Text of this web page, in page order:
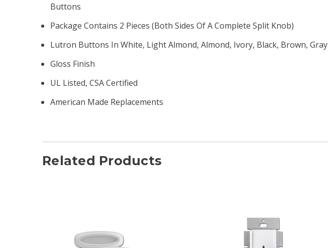
Buttons
Package Contains 2 Pieces (both Sides Of A Complete Split Knob)
Lutron Buttons In White, Light Almond, Almond, Ivory, Black, Brown, Gray
Gloss Finish
UL Listed, CSA Certified
American Made Replacements
Related Products